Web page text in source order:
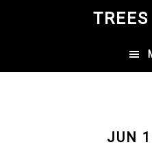
content
JUN